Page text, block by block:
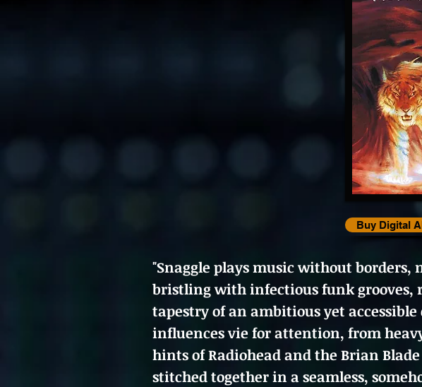
Buy Digital
"Snaggle plays music without
bristling with infectious funk grooves,
tapestry of an ambitious yet
influences vie for attention, from
hints of Radiohead and the Brian
stitched together in a seamless,